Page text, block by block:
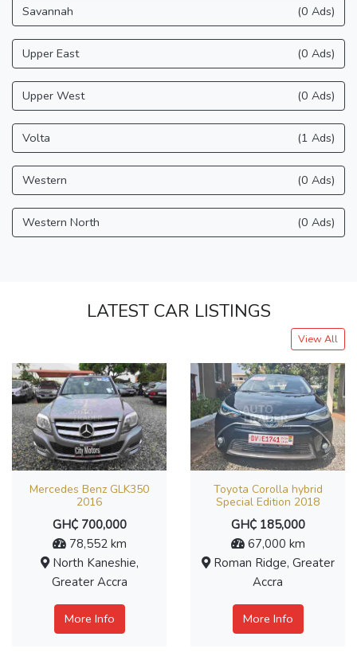
Savannah (0 Ads)
Upper East (0 Ads)
Upper West (0 Ads)
Volta (1 Ads)
Western (0 Ads)
Western North (0 Ads)
LATEST CAR LISTINGS
View All
Mercedes Benz GLK350
2016
GH₵ 700,000
78,552 km
North Kaneshie,
Greater Accra
More Info
Toyota Corolla hybrid
Special Edition 2018
GH₵ 185,000
67,000 km
Roman Ridge, Greater
Accra
More Info